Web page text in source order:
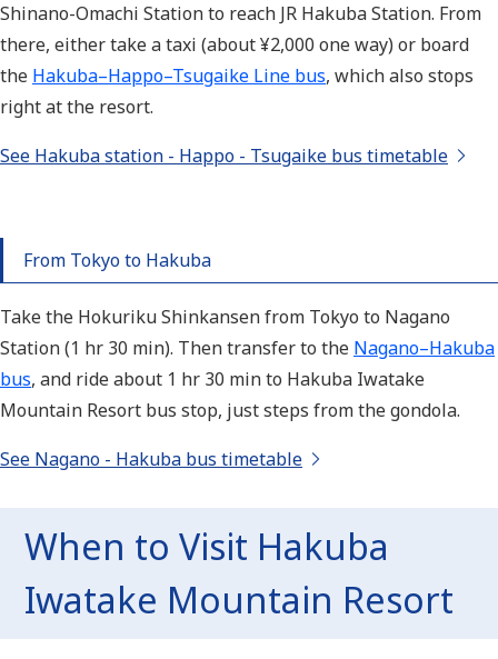
Shinano-Omachi Station to reach JR Hakuba Station. From
there, either take a taxi (about ¥2,000 one way) or board
the Hakuba–Happo–Tsugaike Line bus, which also stops
right at the resort.
See Hakuba station - Happo - Tsugaike bus timetable
From Tokyo to Hakuba
Take the Hokuriku Shinkansen from Tokyo to Nagano
Station (1 hr 30 min). Then transfer to the Nagano–Hakuba
bus, and ride about 1 hr 30 min to Hakuba Iwatake
Mountain Resort bus stop, just steps from the gondola.
See Nagano - Hakuba bus timetable
When to Visit Hakuba
Iwatake Mountain Resort